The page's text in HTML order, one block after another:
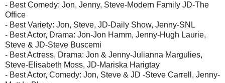
- Best Comedy: Jon, Jenny, Steve-Modern Family JD-The
Office
- Best Variety: Jon, Steve, JD-Daily Show, Jenny-SNL
- Best Actor, Drama: Jon-Jon Hamm, Jenny-Hugh Laurie,
Steve & JD-Steve Buscemi
- Best Actress, Drama: Jon & Jenny-Julianna Margulies,
Steve-Elisabeth Moss, JD-Mariska Harigtay
- Best Actor, Comedy: Jon, Steve & JD -Steve Carrell, Jenny-